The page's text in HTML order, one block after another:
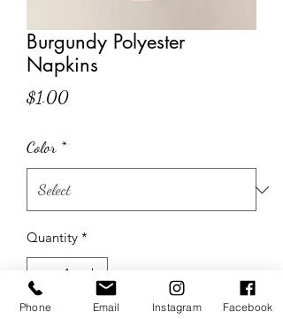
Burgundy Polyester
Napkins
$1.00Price
Color *
Quantity *
Phone Email Instagram Facebook